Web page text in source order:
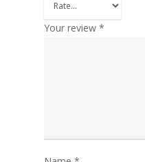
Your review *